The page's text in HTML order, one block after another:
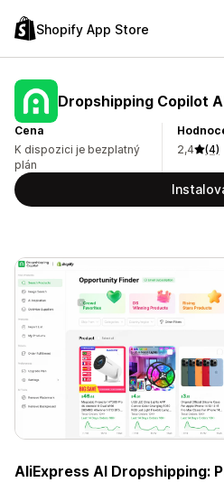
Shopify App Store
Dropshipping Copilot
Cena
K dispozici je bezplatný
plán
2,4
(4)
AliExpress AI Dropshipping: